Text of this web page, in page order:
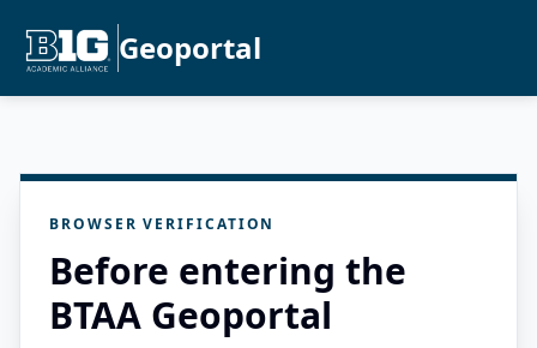
Geoportal
BROWSER VERIFICATION
Before entering the
BTAA Geoportal